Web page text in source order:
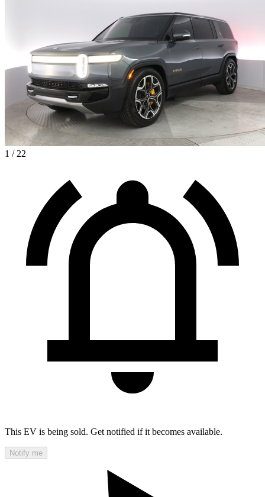
1 / 22
This EV is being sold. Get notified if it becomes available.
Notify me